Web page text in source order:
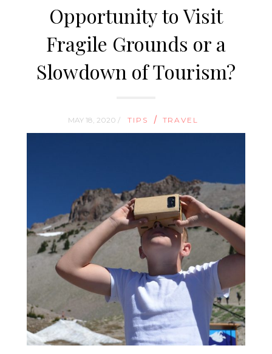
Opportunity to Visit
Fragile Grounds or a
Slowdown of Tourism?
MAY 18, 2020 / TIPS / TRAVEL